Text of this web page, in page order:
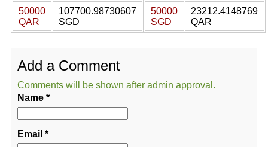
50000
QAR
107700.98730607
SGD
50000
SGD
23212.4148769
QAR
Add a Comment
Comments will be shown after admin approval.
Name*
Email *